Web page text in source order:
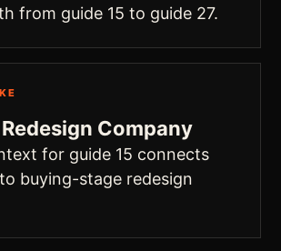
from guide 15 to guide 27.
Company
for guide 15 connects
buying-stage redesign